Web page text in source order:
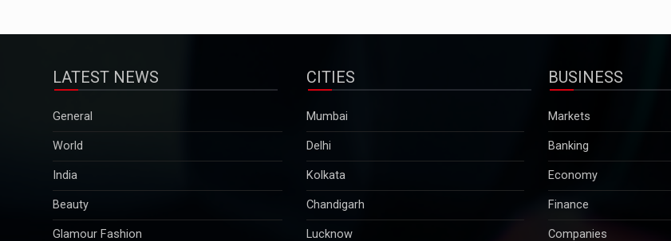
General
World
India
Beauty
Glamour Fashion
Pregnancy & Parenting
Mumbai
Delhi
Kolkata
Chandigarh
Lucknow
Pune
Markets
Banking
Economy
Finance
Companies
Tax